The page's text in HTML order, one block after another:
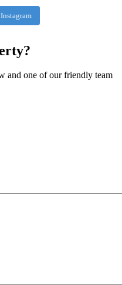
and one of our friendly team